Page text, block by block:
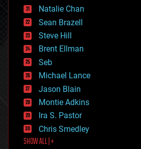
employment
encryption
energy
engineering
entertainment
environmental
ethics
events
evolution
existential risks
exoskeleton
finance
first contact
food
Natalie Chan
Sean Brazell
Steve Hill
Brent Ellman
Seb
Michael Lance
Jason Blain
Montie Adkins
Ira S. Pastor
Chris Smedley
SHOW ALL | +